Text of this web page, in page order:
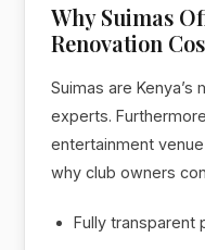
Why Suimas
Renovation
Suimas are
experts.
entertainment
why club owners
Fully transparent